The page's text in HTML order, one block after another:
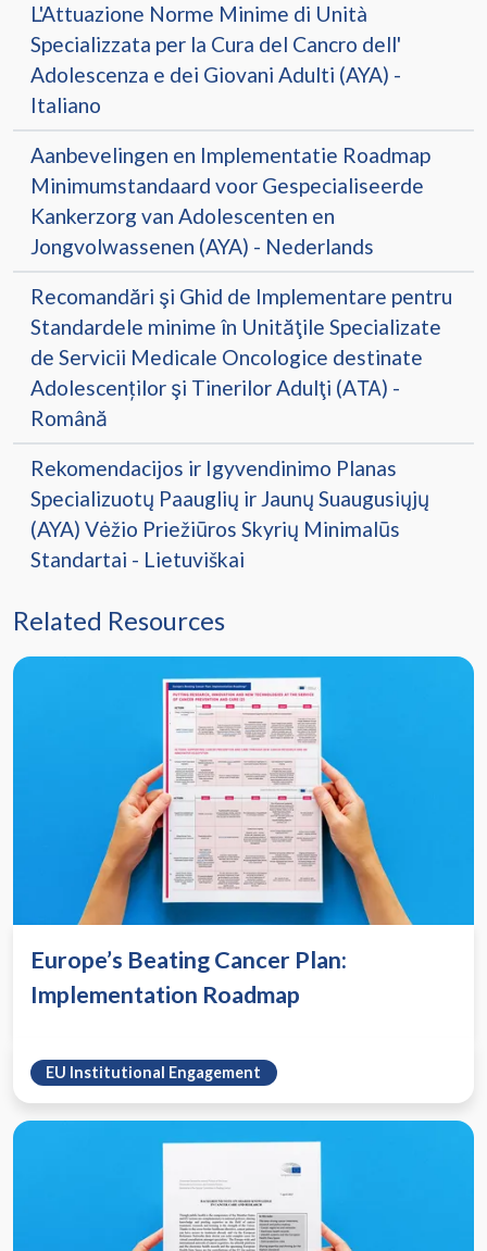
L'Attuazione Norme Minime di Unità
Specializzata per la Cura del Cancro dell'
Adolescenza e dei Giovani Adulti (AYA) -
Italiano
Aanbevelingen en Implementatie Roadmap
Minimumstandaard voor Gespecialiseerde
Kankerzorg van Adolescenten en
Jongvolwassenen (AYA) - Nederlands
Recomandări şi Ghid de Implementare pentru
Standardele minime în Unităţile Specializate
de Servicii Medicale Oncologice destinate
Adolescenților şi Tinerilor Adulţi (AТА) -
Română
Rekomendacijos ir Igyvendinimo Planas
Specializuotų Paauglių ir Jaunų Suaugusiųjų
(AYA) Vėžio Priežiūros Skyrių Minimalūs
Standartai - Lietuviškai
Related Resources
Europe’s Beating Cancer Plan:
Implementation Roadmap
EU Institutional Engagement